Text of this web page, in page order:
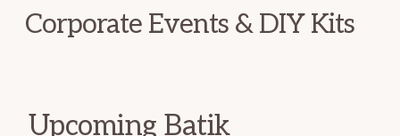
Corporate Events & DIY Kits
Upcoming Batik